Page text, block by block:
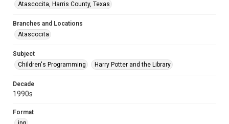
Atascocita, Harris County, Texas
Branches and Locations
Atascocita
Subject
Children's Programming
Harry Potter and the Library
Decade
1990s
Format